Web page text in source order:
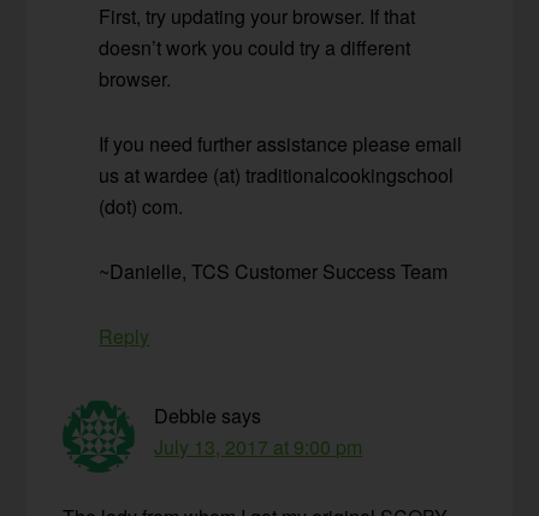
First, try updating your browser. If that
doesn’t work you could try a different
browser.
If you need further assistance please email
us at wardee (at) traditionalcookingschool
(dot) com.
~Danielle, TCS Customer Success Team
Reply
Debbie says
July 13, 2017 at 9:00 pm